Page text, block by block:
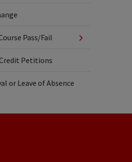
Pass/Fail
Petitions
or Leave of Absence